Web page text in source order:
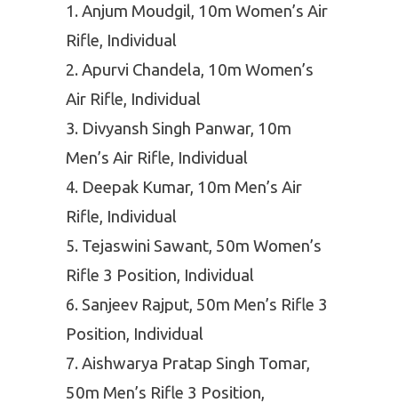
Anjum Moudgil, 10m Women’s Air
Rifle, Individual
Apurvi Chandela, 10m Women’s
Air Rifle, Individual
Divyansh Singh Panwar, 10m
Men’s Air Rifle, Individual
Deepak Kumar, 10m Men’s Air
Rifle, Individual
Tejaswini Sawant, 50m Women’s
Rifle 3 Position, Individual
Sanjeev Rajput, 50m Men’s Rifle 3
Position, Individual
Aishwarya Pratap Singh Tomar,
50m Men’s Rifle 3 Position,